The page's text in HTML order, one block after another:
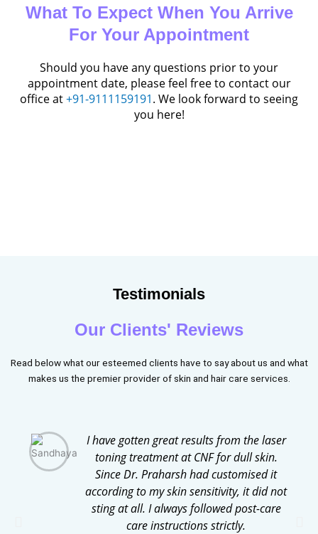
What To Expect When You Arrive
For Your Appointment
Should you have any questions prior to your
appointment date, please feel free to contact our
office at+91-9111159191. We look forward to seeing
you here!
Testimonials
Our Clients' Reviews
Read below what our esteemed clients have to say about us and what
makes us the premier provider of skin and hair care services.
I have gotten great results from the laser
toning treatment at CNF for dull skin.
Since Dr. Praharsh had customised it
according to my skin sensitivity, it did not
sting at all. I always followed post-care
care instructions strictly.